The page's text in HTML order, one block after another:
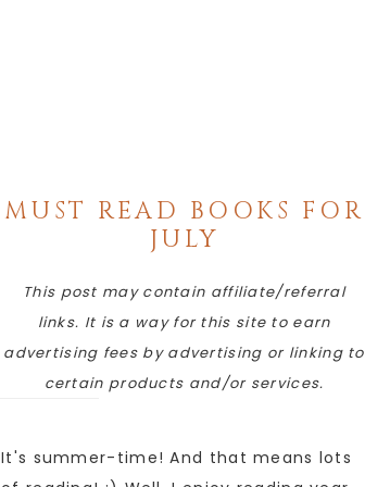
MUST READ BOOKS FOR
JULY
This post may contain affiliate/referral
links. It is a way for this site to earn
advertising fees by advertising or linking to
certain products and/or services.
It's summer-time! And that means lots